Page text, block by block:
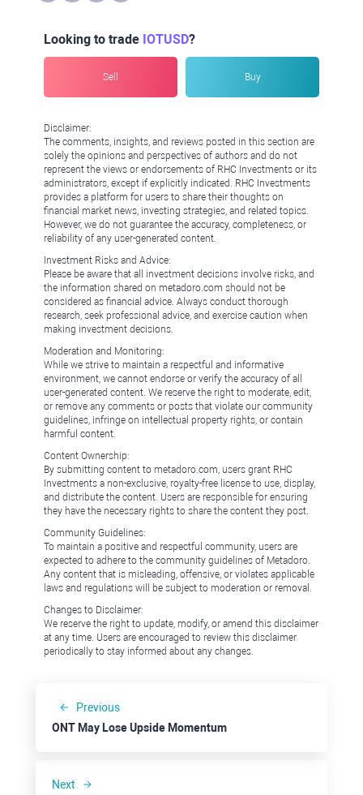
Looking to trade IOTUSD?
Sell Buy
Disclaimer:
The comments, insights, and reviews posted in this section are
solely the opinions and perspectives of authors and do not
represent the views or endorsements of RHC Investments or its
administrators, except if explicitly indicated. RHC Investments
provides a platform for users to share their thoughts on
financial market news, investing strategies, and related topics.
However, we do not guarantee the accuracy, completeness, or
reliability of any user-generated content.
Investment Risks and Advice:
Please be aware that all investment decisions involve risks, and
the information shared on metadoro.com should not be
considered as financial advice. Always conduct thorough
research, seek professional advice, and exercise caution when
making investment decisions.
Moderation and Monitoring:
While we strive to maintain a respectful and informative
environment, we cannot endorse or verify the accuracy of all
user-generated content. We reserve the right to moderate, edit,
or remove any comments or posts that violate our community
guidelines, infringe on intellectual property rights, or contain
harmful content.
Content Ownership:
By submitting content to metadoro.com, users grant RHC
Investments a non-exclusive, royalty-free license to use, display,
and distribute the content. Users are responsible for ensuring
they have the necessary rights to share the content they post.
Community Guidelines:
To maintain a positive and respectful community, users are
expected to adhere to the community guidelines of Metadoro.
Any content that is misleading, offensive, or violates applicable
laws and regulations will be subject to moderation or removal.
Changes to Disclaimer:
We reserve the right to update, modify, or amend this disclaimer
at any time. Users are encouraged to review this disclaimer
periodically to stay informed about any changes.
Previous
ONT May Lose Upside Momentum
Next